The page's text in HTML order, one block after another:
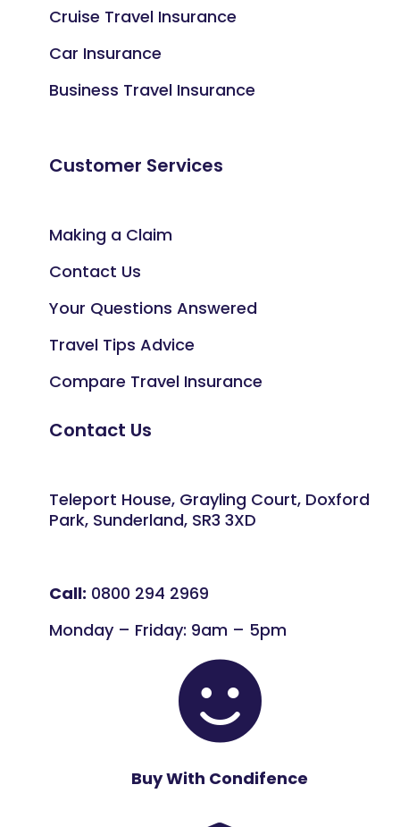
Cruise Travel Insurance
Car Insurance
Business Travel Insurance
Customer Services
Making a Claim
Contact Us
Your Questions Answered
Travel Tips Advice
Compare Travel Insurance
Contact Us
Teleport House, Grayling Court, Doxford
Park, Sunderland, SR3 3XD
Call: 0800 294 2969
Monday – Friday: 9am – 5pm

Buy With Condifence